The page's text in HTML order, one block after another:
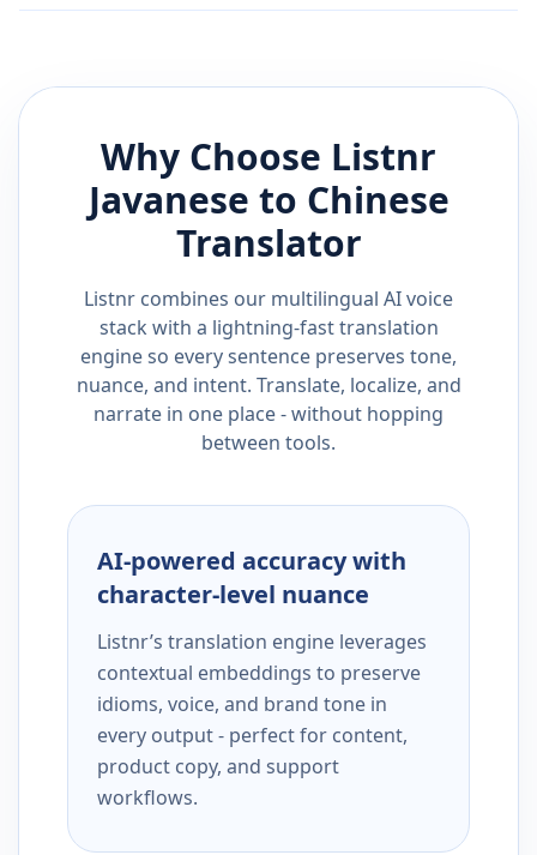
Why Choose Listnr
Javanese to Chinese
Translator
Listnr combines our multilingual AI voice
stack with a lightning-fast translation
engine so every sentence preserves tone,
nuance, and intent. Translate, localize, and
narrate in one place - without hopping
between tools.
AI-powered accuracy with
character-level nuance
Listnr’s translation engine leverages
contextual embeddings to preserve
idioms, voice, and brand tone in
every output - perfect for content,
product copy, and support
workflows.